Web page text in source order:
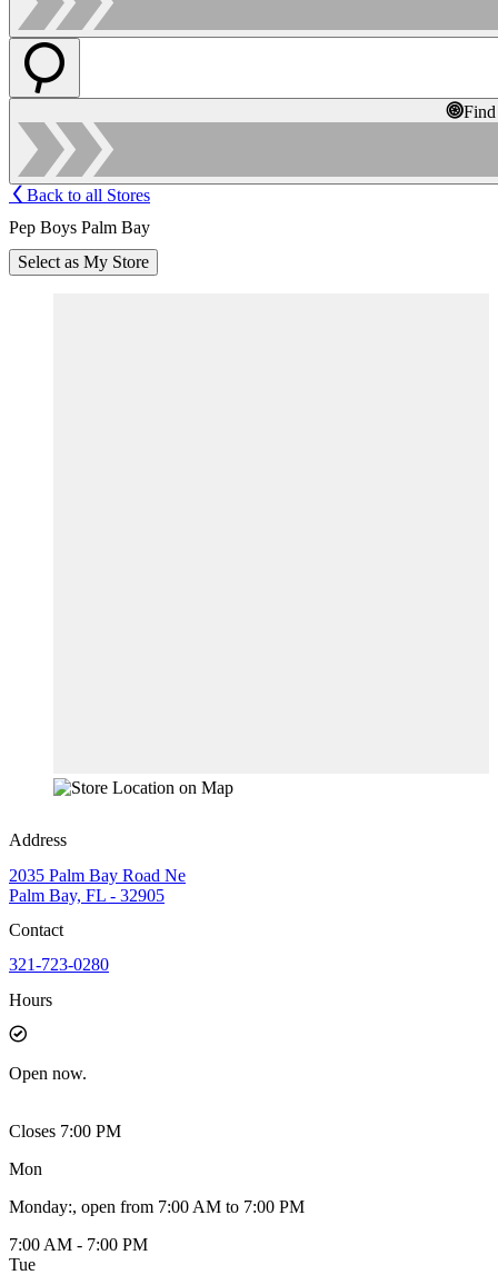
Back to all Stores
Pep Boys Palm Bay
Select as My Store
Address
2035 Palm Bay Road Ne
Palm Bay, FL - 32905
Contact
321-723-0280
Hours
Open now.
Closes 7:00 PM
Mon
Monday:, open from 7:00 AM to 7:00 PM
7:00 AM - 7:00 PM
Tue